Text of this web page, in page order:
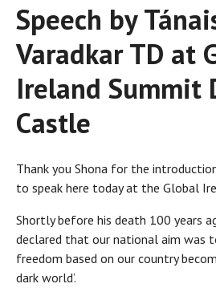
Speech by
Varadkar TD at
Ireland Summit
Castle
Thank you Shona for the
to speak here today at the Global
Shortly before his death 100 years
declared that our national aim was
freedom based on our country
dark world’.